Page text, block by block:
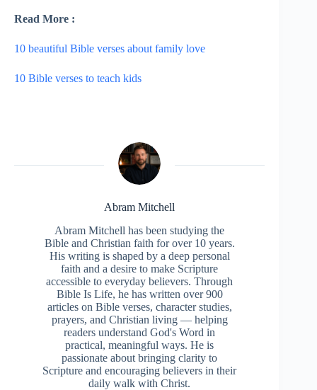
Read More :
10 beautiful Bible verses about family love
10 Bible verses to teach kids
Abram Mitchell
Abram Mitchell has been studying the
Bible and Christian faith for over 10 years.
His writing is shaped by a deep personal
faith and a desire to make Scripture
accessible to everyday believers. Through
Bible Is Life, he has written over 900
articles on Bible verses, character studies,
prayers, and Christian living — helping
readers understand God's Word in
practical, meaningful ways. He is
passionate about bringing clarity to
Scripture and encouraging believers in their
daily walk with Christ.